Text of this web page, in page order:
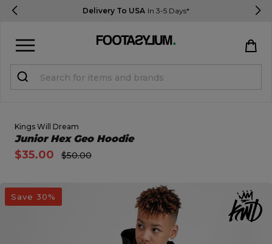
Delivery To USA In 3-5 Days*
Open Quick View
Kings Will Dream
Junior Hex Geo Hoodie
$35.00 $50.00
Save 30%
image dialog
Register
Help & FAQs